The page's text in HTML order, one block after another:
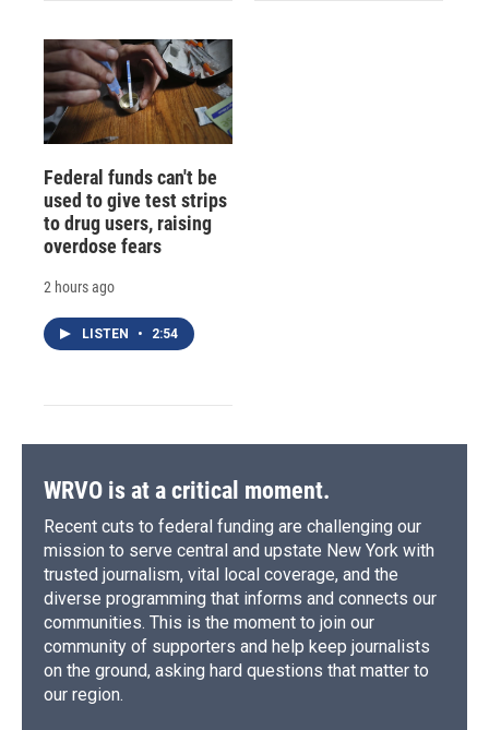
Federal funds can't be
used to give test strips
to drug users, raising
overdose fears
2 hours ago
LISTEN • 2:54
WRVO is at a critical moment.
Recent cuts to federal funding are challenging our
mission to serve central and upstate New York with
trusted journalism, vital local coverage, and the
diverse programming that informs and connects our
communities. This is the moment to join our
community of supporters and help keep journalists
on the ground, asking hard questions that matter to
our region.